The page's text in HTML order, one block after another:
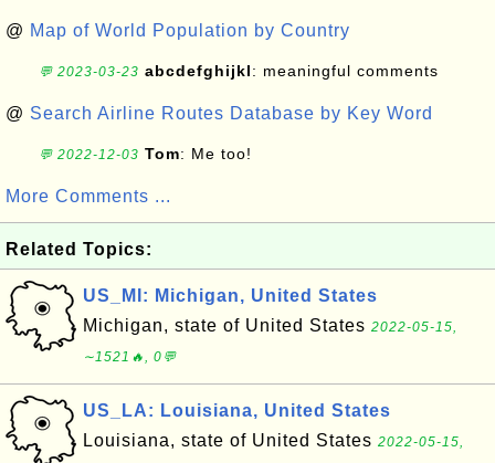
@ Map of World Population by Country
💬 2023-03-23 abcdefghijkl: meaningful comments
@ Search Airline Routes Database by Key Word
💬 2022-12-03 Tom: Me too!
More Comments ...
Related Topics:
US_MI: Michigan, United States
Michigan, state of United States 2022-05-15,
∼1521🔥, 0💬
US_LA: Louisiana, United States
Louisiana, state of United States 2022-05-15,